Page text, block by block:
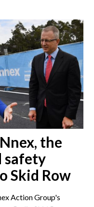
the
safety
Skid Row
Action Group's